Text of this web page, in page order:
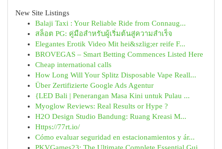
New Site Listings
Balaji Taxi : Your Reliable Ride from Connaug...
สล็อต PG: คู่มือสำหรับผู้เริ่มต้นสู่ความสำเร็จ
Elegantes Erotik Video Mit hei&szlig;er reife F...
BROVEGAS – Smart Betting Commences Listed Here
Cheap international calls
How Long Will Your Splitz Disposable Vape Reall...
Über Zertifizierte Google Ads Agentur
{LED Bali | Penerangan Masa Kini untuk Pulau ...
Myoglow Reviews: Real Results or Hype ?
H2O Design Studio Bandung: Ruang Kreasi M...
Https://77rt.io/
Cómo evaluar seguridad en estacionamientos y ár...